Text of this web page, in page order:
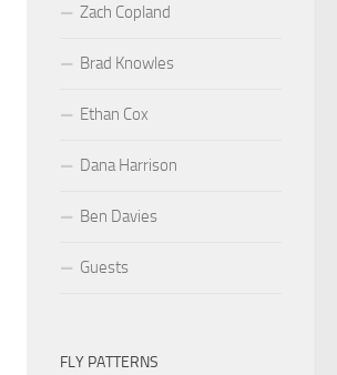
Zach Copland
Brad Knowles
Ethan Cox
Dana Harrison
Ben Davies
Guests
FLY PATTERNS